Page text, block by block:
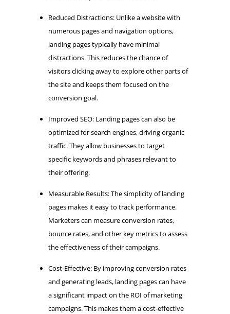
Reduced Distractions: Unlike a website with
numerous pages and navigation options,
landing pages typically have minimal
distractions. This reduces the chance of
visitors clicking away to explore other parts of
the site and keeps them focused on the
conversion goal.
Improved SEO: Landing pages can also be
optimized for search engines, driving organic
traffic. They allow businesses to target
specific keywords and phrases relevant to
their offering.
Measurable Results: The simplicity of landing
pages makes it easy to track performance.
Marketers can measure conversion rates,
bounce rates, and other key metrics to assess
the effectiveness of their campaigns.
Cost-Effective: By improving conversion rates
and generating leads, landing pages can have
a significant impact on the ROI of marketing
campaigns. This makes them a cost-effective